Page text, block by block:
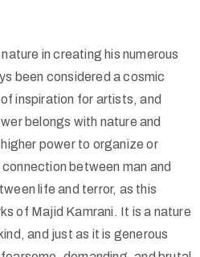
in creating his numerous
been considered a cosmic
inspiration for artists, and
belongs with nature and
power to organize or
between man and
life and terror, as this
of Majid Kamrani. It is a nature
and just as it is generous